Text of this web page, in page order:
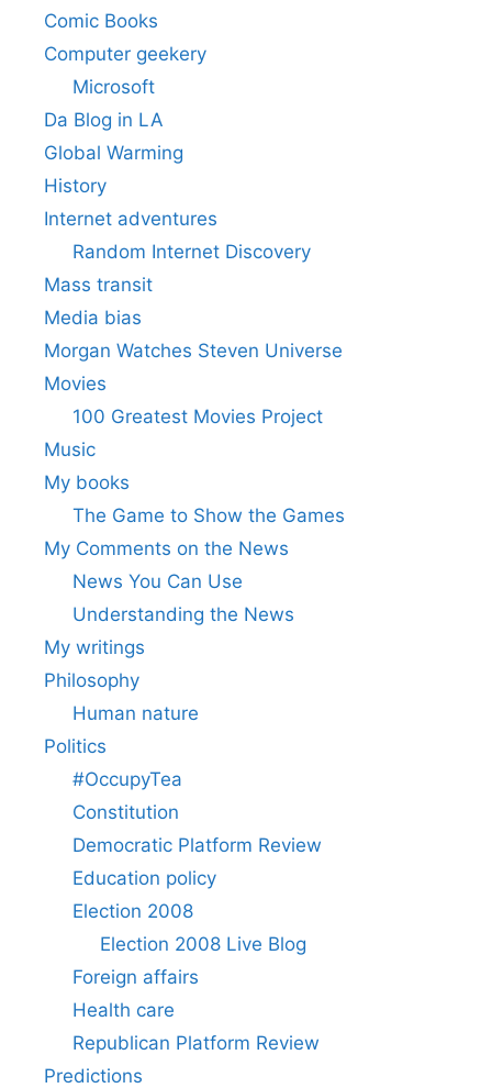
Comic Books
Computer geekery
Microsoft
Da Blog in LA
Global Warming
History
Internet adventures
Random Internet Discovery
Mass transit
Media bias
Morgan Watches Steven Universe
Movies
100 Greatest Movies Project
Music
My books
The Game to Show the Games
My Comments on the News
News You Can Use
Understanding the News
My writings
Philosophy
Human nature
Politics
#OccupyTea
Constitution
Democratic Platform Review
Education policy
Election 2008
Election 2008 Live Blog
Foreign affairs
Health care
Republican Platform Review
Predictions